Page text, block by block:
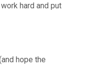
hard and put
hope the